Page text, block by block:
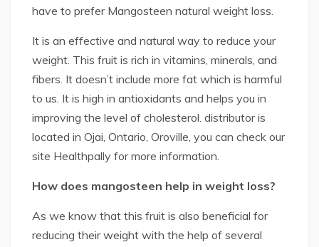
have to prefer Mangosteen natural weight loss.
It is an effective and natural way to reduce your
weight. This fruit is rich in vitamins, minerals, and
fibers. It doesn’t include more fat which is harmful
to us. It is high in antioxidants and helps you in
improving the level of cholesterol. distributor is
located in Ojai, Ontario, Oroville, you can check our
site Healthpally for more information.
How does mangosteen help in weight loss?
As we know that this fruit is also beneficial for
reducing their weight with the help of several